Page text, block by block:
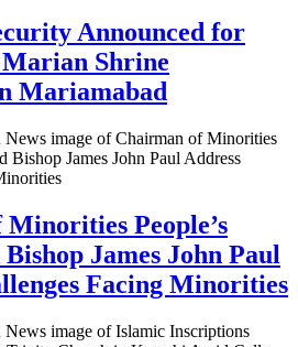
Announced for
Shrine
Mariamabad
People’s
James John Paul
Facing Minorities